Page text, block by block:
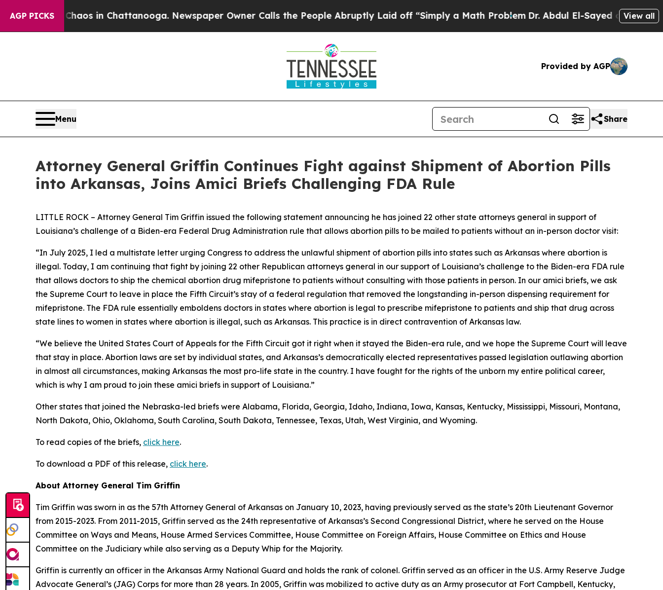
AGP PICKSChaos in Chattanooga. Newspaper Owner Calls the People Abruptly Laid off “Simply a Math ProblemDr. Abdul El-Sayed on HistoricView all
Provided by AGP
Menu Share
Attorney General Griffin Continues Fight against Shipment of Abortion Pills
into Arkansas, Joins Amici Briefs Challenging FDA Rule
LITTLE ROCK – Attorney General Tim Griffin issued the following statement announcing he has joined 22 other state attorneys general in support of
Louisiana’s challenge of a Biden-era Federal Drug Administration rule that allows abortion pills to be mailed to patients without an in-person doctor visit:
“In July 2025, I led a multistate letter urging Congress to address the unlawful shipment of abortion pills into states such as Arkansas where abortion is
illegal. Today, I am continuing that fight by joining 22 other Republican attorneys general in our support of Louisiana’s challenge to the Biden-era FDA rule
that allows doctors to ship the chemical abortion drug mifepristone to patients without consulting with those patients in person. In our amici briefs, we ask
the Supreme Court to leave in place the Fifth Circuit’s stay of a federal regulation that removed the longstanding in-person dispensing requirement for
mifepristone. The FDA rule essentially emboldens doctors in states where abortion is legal to prescribe mifepristone to patients and ship that drug across
state lines to women in states where abortion is illegal, such as Arkansas. This practice is in direct contravention of Arkansas law.
“We believe the United States Court of Appeals for the Fifth Circuit got it right when it stayed the Biden-era rule, and we hope the Supreme Court will leave
that stay in place. Abortion laws are set by individual states, and Arkansas’s democratically elected representatives passed legislation outlawing abortion
in almost all circumstances, making Arkansas the most pro-life state in the country. I have fought for the rights of the unborn my entire political career,
which is why I am proud to join these amici briefs in support of Louisiana.”
Other states that joined the Nebraska-led briefs were Alabama, Florida, Georgia, Idaho, Indiana, Iowa, Kansas, Kentucky, Mississippi, Missouri, Montana,
North Dakota, Ohio, Oklahoma, South Carolina, South Dakota, Tennessee, Texas, Utah, West Virginia, and Wyoming.
To read copies of the briefs, click here.
To download a PDF of this release, click here.
About Attorney General Tim Griffin
Tim Griffin was sworn in as the 57th Attorney General of Arkansas on January 10, 2023, having previously served as the state’s 20th Lieutenant Governor
from 2015-2023. From 2011-2015, Griffin served as the 24th representative of Arkansas’s Second Congressional District, where he served on the House
Committee on Ways and Means, House Armed Services Committee, House Committee on Foreign Affairs, House Committee on Ethics and House
Committee on the Judiciary while also serving as a Deputy Whip for the Majority.
Griffin is currently an officer in the Arkansas Army National Guard and holds the rank of colonel. Griffin served as an officer in the U.S. Army Reserve Judge
Advocate General’s (JAG) Corps for more than 28 years. In 2005, Griffin was mobilized to active duty as an Army prosecutor at Fort Campbell, Kentucky,